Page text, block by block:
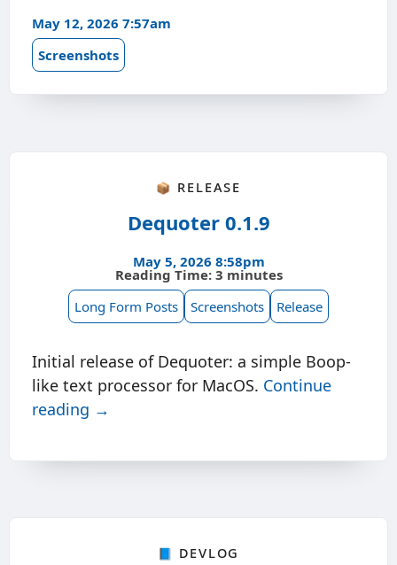
May 12, 2026 7:57am
Screenshots
📦 Release
Dequoter 0.1.9
May 5, 2026 8:58pm
Reading Time: 3 minutes
Long Form Posts
Screenshots Release
Initial release of Dequoter: a simple Boop-
like text processor for MacOS. Continue
reading →
📘 Devlog